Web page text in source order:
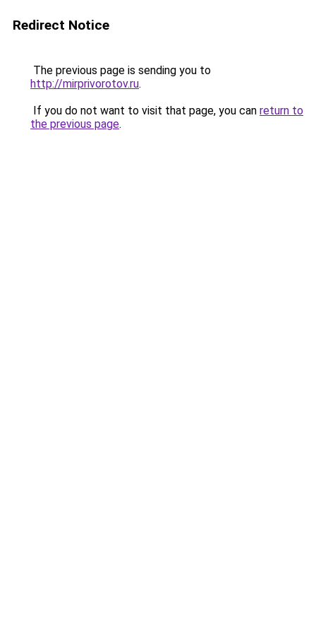
Redirect Notice
The previous page is sending you to
http://mirprivorotov.ru.
If you do not want to visit that page, you can return to
the previous page.